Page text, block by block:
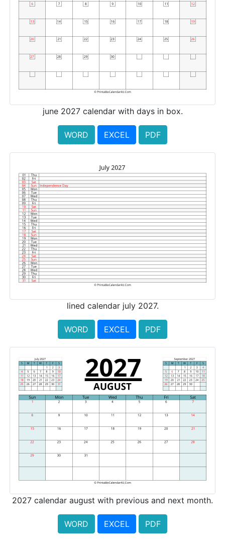
june 2027 calendar with days in box.
WORD EXCEL PDF
lined calendar july 2027.
WORD EXCEL PDF
2027 calendar august with previous and next month.
WORD EXCEL PDF